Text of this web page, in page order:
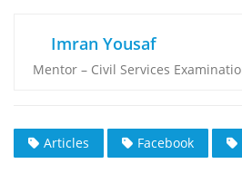
Imran Yousaf
Mentor – Civil Services
Articles Facebook